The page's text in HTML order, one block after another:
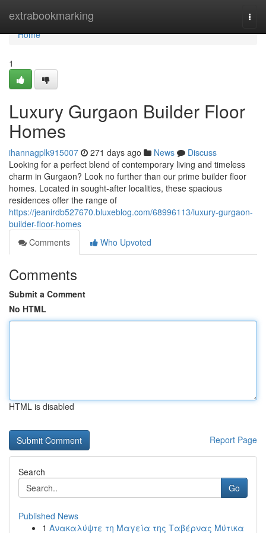
extrabookmarking
Home
Home
1
Luxury Gurgaon Builder Floor
Homes
ihannagplk915007 271 days ago News
Discuss
Looking for a perfect blend of contemporary living and timeless
charm in Gurgaon? Look no further than our prime builder floor
homes. Located in sought-after localities, these spacious
residences offer the range of
https://jeanirdb527670.bluxeblog.com/68996113/luxury-gurgaon-
builder-floor-homes
Comments
Who Upvoted
Comments
Submit a Comment
No HTML
HTML is disabled
Report Page
Search
Go
Published News
1 Ανακαλύψτε τη Μαγεία της Ταβέρνας Μύτικα